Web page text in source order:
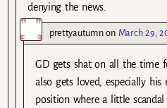
denying the news.
prettyautumnon March 29,
GD gets shat on all the time
also gets loved, especially his
position where a little